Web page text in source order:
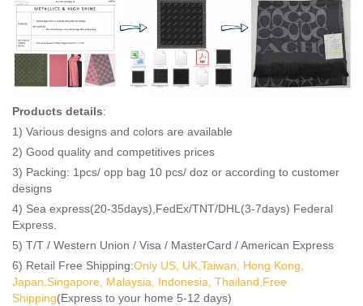
Products details:
1) Various designs and colors are available
2) Good quality and competitives prices
3) Packing: 1pcs/ opp bag 10 pcs/ doz or according to customer
designs
4) Sea express(20-35days),FedEx/TNT/DHL(3-7days) Federal
Express.
5) T/T / Western Union / Visa / MasterCard / American Express
6) Retail Free Shipping:Only US, UK,Taiwan, Hong Kong,
Japan,Singapore, Malaysia, Indonesia, Thailand,Free
Shipping(Express to your home 5-12 days)